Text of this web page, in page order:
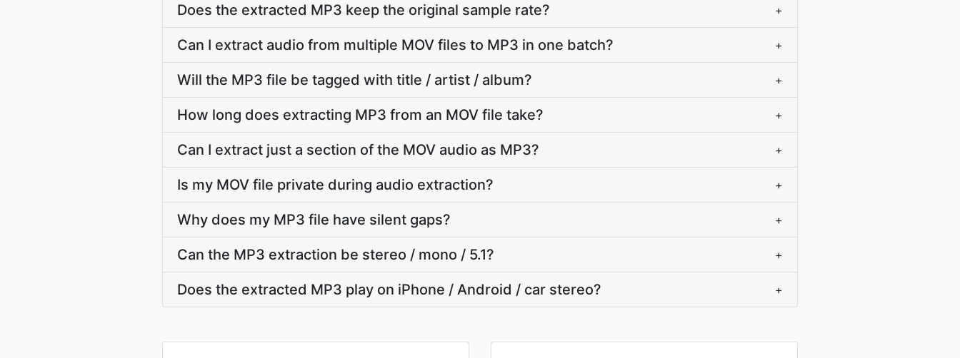
Does the extracted MP3 keep the original sample rate? +
Can I extract audio from multiple MOV files to MP3 in one batch? +
Will the MP3 file be tagged with title / artist / album? +
How long does extracting MP3 from an MOV file take? +
Can I extract just a section of the MOV audio as MP3? +
Is my MOV file private during audio extraction? +
Why does my MP3 file have silent gaps? +
Can the MP3 extraction be stereo / mono / 5.1? +
Does the extracted MP3 play on iPhone / Android / car stereo? +